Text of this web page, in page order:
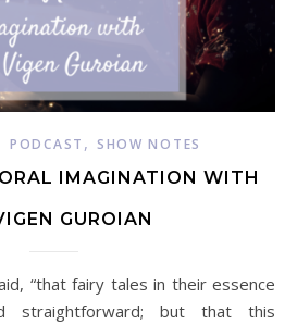
PODCAST , SHOW NOTES
IMAGINATION WITH
GUROIAN
straightforward; but that this